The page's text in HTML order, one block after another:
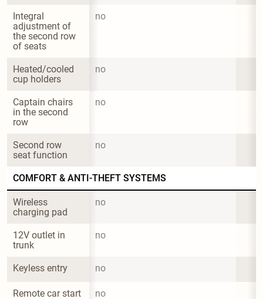
Integral
adjustment of
the second row
of seats
no
Heated/cooled
cup holders
no
Captain chairs
in the second
row
no
Second row
seat function
no
COMFORT & ANTI-THEFT SYSTEMS
Wireless
charging pad
no
12V outlet in
trunk
no
Keyless entry no
Remote car start no